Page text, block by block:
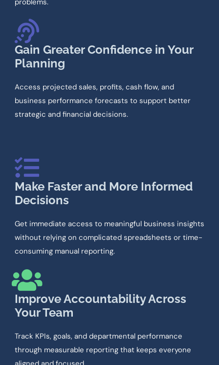
problems.
Gain Greater Confidence in Your
Planning
Access projected sales, profits, cash flow, and
business performance forecasts to support better
strategic and financial decisions.
Make Faster and More Informed
Decisions
Get immediate access to meaningful business insights
without relying on complicated spreadsheets or time-
consuming manual reporting.
Improve Accountability Across
Your Team
Track KPIs, goals, and departmental performance
through measurable reporting that keeps everyone